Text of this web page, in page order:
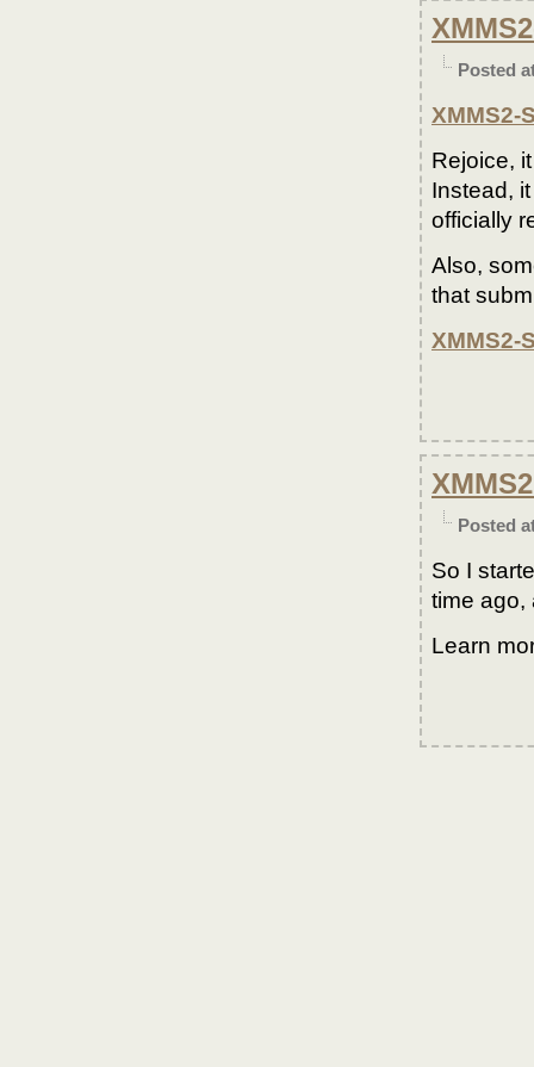
Posted
XMMS2-
Rejoice,
Instead,
officially
Also,
that
XMMS2-
Posted
So I
time ago,
Learn